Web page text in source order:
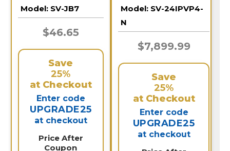
Model: SV-JB7
$46.65
Save
25%
at Checkout
Enter code
UPGRADE25
at checkout
Price After
Coupon
Model: SV-24IPVP4-
N
$7,899.99
Save
25%
at Checkout
Enter code
UPGRADE25
at checkout